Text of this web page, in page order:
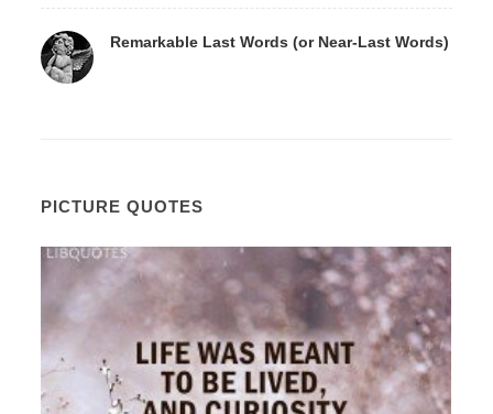
Remarkable Last Words (or Near-Last Words)
PICTURE QUOTES